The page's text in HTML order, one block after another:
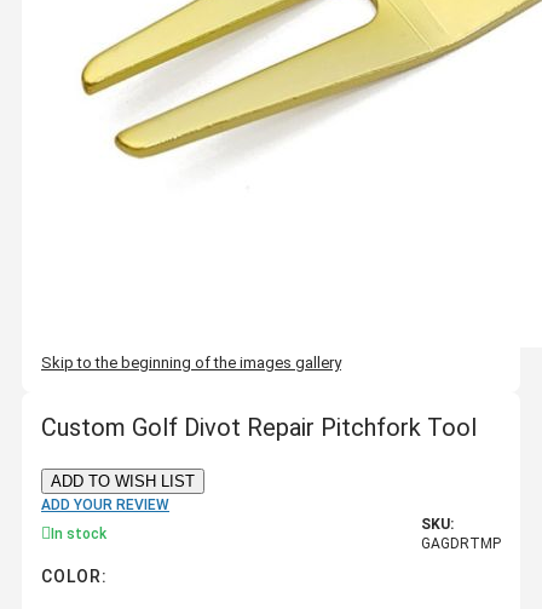
Skip to the beginning of the images gallery
Custom Golf Divot Repair Pitchfork Tool
ADD TO WISH LIST
ADD YOUR REVIEW
In stock
SKU:
GAGDRTMP
COLOR: